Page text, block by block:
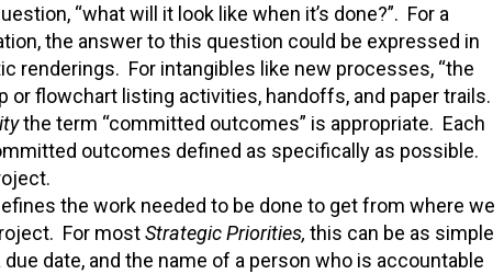
“what will it look like when it’s done?”. For a
the answer to this question could be expressed in
renderings. For intangibles like new processes, “the
or flowchart listing activities, handoffs, and paper trails.
the term “committed outcomes” is appropriate. Each
outcomes defined as specifically as possible.
the work needed to be done to get from where we
For mostStrategic Priorities, this can be as simple
date, and the name of a person who is accountable